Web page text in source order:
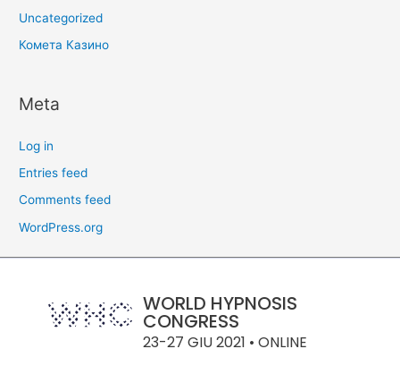
Uncategorized
Комета Казино
Meta
Log in
Entries feed
Comments feed
WordPress.org
WORLD HYPNOSIS
CONGRESS
23-27 GIU 2021 • ONLINE